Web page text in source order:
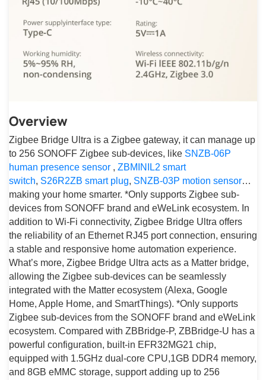
Overview
Zigbee Bridge Ultra is a Zigbee gateway, it can manage up
to 256 SONOFF Zigbee sub-devices, like SNZB-06P
human presence sensor , ZBMINIL2 smart
switch, S26R2ZB smart plug, SNZB-03P motion sensor…
making your home smarter. *Only supports Zigbee sub-
devices from SONOFF brand and eWeLink ecosystem. In
addition to Wi-Fi connectivity, Zigbee Bridge Ultra offers
the reliability of an Ethernet RJ45 port connection, ensuring
a stable and responsive home automation experience.
What’s more, Zigbee Bridge Ultra acts as a Matter bridge,
allowing the Zigbee sub-devices can be seamlessly
integrated with the Matter ecosystem (Alexa, Google
Home, Apple Home, and SmartThings). *Only supports
Zigbee sub-devices from the SONOFF brand and eWeLink
ecosystem. Compared with ZBBridge-P, ZBBridge-U has a
powerful configuration, built-in EFR32MG21 chip,
equipped with 1.5GHz dual-core CPU,1GB DDR4 memory,
and 8GB eMMC storage, support adding up to 256